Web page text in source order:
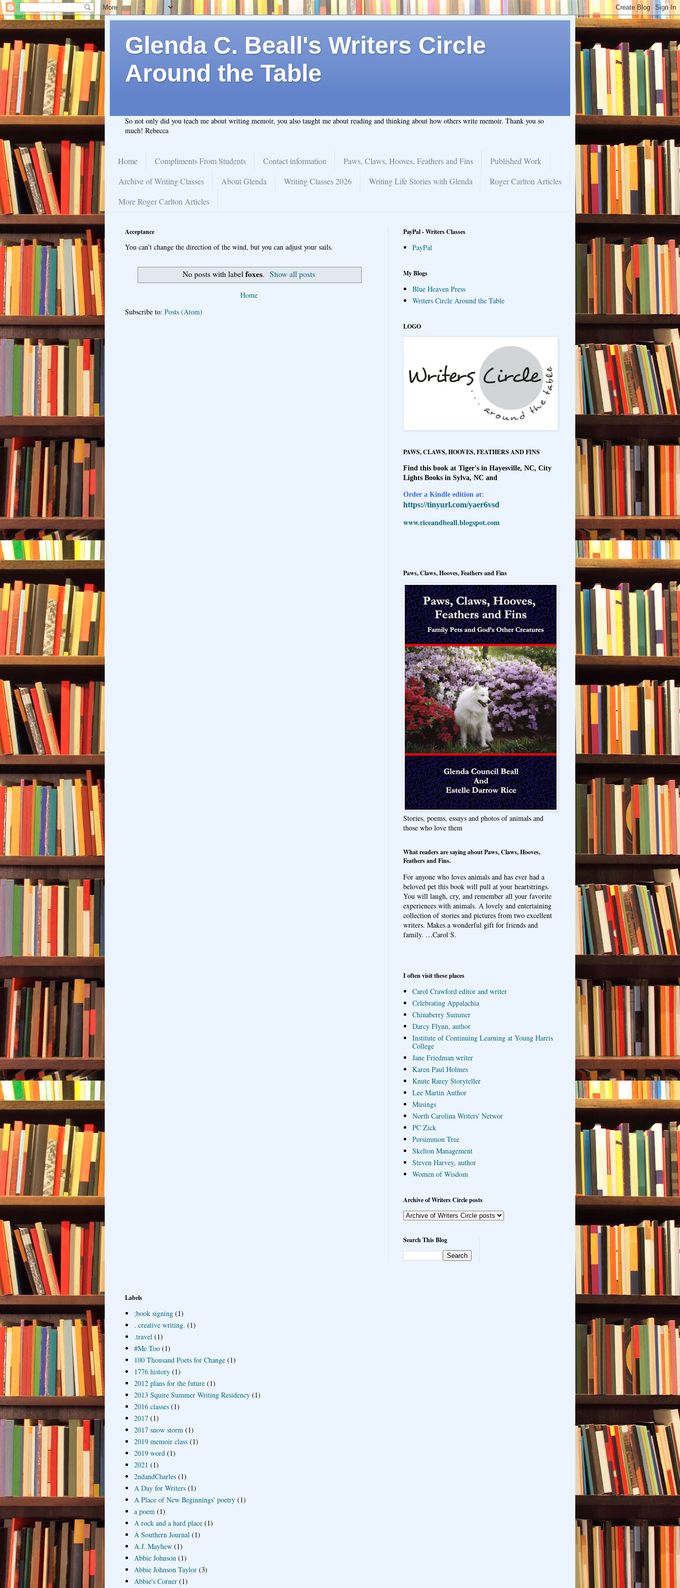
Glenda C. Beall's Writers Circle
Around the Table
So not only did you teach me about writing memoir, you also taught me about reading and thinking about how others write memoir. Thank you so
much! Rebecca
Home Compliments From Students Contact information Paws, Claws, Hooves, Feathers and Fins
Published Work
Archive of Writing Classes
About Glenda Writing Classes 2026 Writing Life Stories with Glenda
Roger Carlton Articles
More Roger Carlton Articles
Acceptance
You can’t change the direction of the wind, but you can adjust your sails.
No posts with label foxes. Show all posts
Home
Subscribe to: Posts (Atom)
PayPal - Writers Classes
PayPal
My Blogs
Blue Heaven Press
Writers Circle Around the Table
LOGO
PAWS, CLAWS, HOOVES, FEATHERS AND FINS
Find this book at Tiger's in Hayesville, NC, City
Lights Books in Sylva, NC and
Order a Kindle edition at:
https://tinyurl.com/yaer6vsd
www.riceandbeall.blogspot.com
Paws, Claws, Hooves, Feathers and Fins
Stories, poems, essays and photos of animals and
those who love them
What readers are saying about Paws, Claws, Hooves,
Feathers and Fins.
For anyone who loves animals and has ever had a
beloved pet this book will pull at your heartstrings.
You will laugh, cry, and remember all your favorite
experiences with animals. A lovely and entertaining
collection of stories and pictures from two excellent
writers. Makes a wonderful gift for friends and
family. …Carol S.
I often visit these places
Carol Crawford editor and writer
Celebrating Appalachia
Chinaberry Summer
Darcy Flynn, author
Institute of Continuing Learning at Young Harris
College
Jane Friedman writer
Karen Paul Holmes
Knute Rarey Storyteller
Lee Martin Author
Musings
North Carolina Writers' Networ
PC Zick
Persimmon Tree
Skelton Management
Steven Harvey, author
Women of Wisdom
Archive of Writers Circle posts
Search This Blog
Labels
;book signing (1)
. creative writing. (1)
.travel (1)
#Me Too (1)
100 Thousand Poets for Change (1)
1776 history (1)
2012 plans for the future (1)
2013 Squire Summer Writing Residency (1)
2016 classes (1)
2017 (1)
2017 snow storm (1)
2019 memoir class (1)
2019 word (1)
2021 (1)
2ndandCharles (1)
A Day for Writers (1)
A Place of New Beginnings' poetry (1)
a poem (1)
A rock and a hard place (1)
A Southern Journal (1)
A.J. Mayhew (1)
Abbie Johnson (1)
Abbie Johnson Taylor (3)
Abbie's Corner (1)